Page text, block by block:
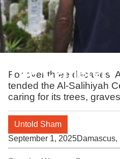
The
For over three decades,
tended the Al-Salihiyah
caring for its trees,
Untold Sham
September 1, 2025Damascus,